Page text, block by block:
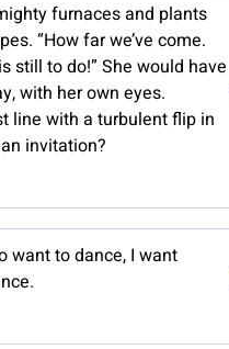
furnaces and plants
“How far we’ve come.
still to do!” She would have
with her own eyes.
line with a turbulent flip in
invitation?
want to dance, I want